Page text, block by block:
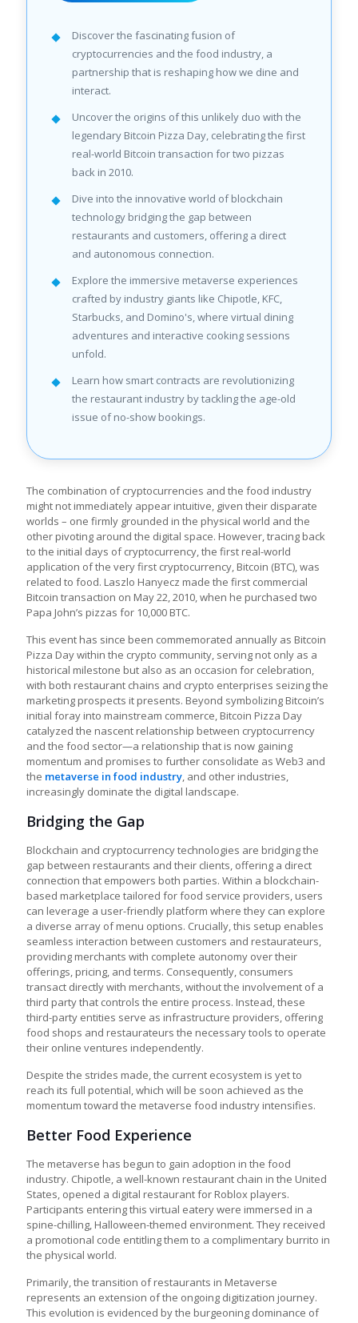
Discover the fascinating fusion of
cryptocurrencies and the food industry, a
partnership that is reshaping how we dine and
interact.
Uncover the origins of this unlikely duo with the
legendary Bitcoin Pizza Day, celebrating the first
real-world Bitcoin transaction for two pizzas
back in 2010.
Dive into the innovative world of blockchain
technology bridging the gap between
restaurants and customers, offering a direct
and autonomous connection.
Explore the immersive metaverse experiences
crafted by industry giants like Chipotle, KFC,
Starbucks, and Domino's, where virtual dining
adventures and interactive cooking sessions
unfold.
Learn how smart contracts are revolutionizing
the restaurant industry by tackling the age-old
issue of no-show bookings.
The combination of cryptocurrencies and the food industry
might not immediately appear intuitive, given their disparate
worlds – one firmly grounded in the physical world and the
other pivoting around the digital space. However, tracing back
to the initial days of cryptocurrency, the first real-world
application of the very first cryptocurrency, Bitcoin (BTC), was
related to food. Laszlo Hanyecz made the first commercial
Bitcoin transaction on May 22, 2010, when he purchased two
Papa John’s pizzas for 10,000 BTC.
This event has since been commemorated annually as Bitcoin
Pizza Day within the crypto community, serving not only as a
historical milestone but also as an occasion for celebration,
with both restaurant chains and crypto enterprises seizing the
marketing prospects it presents. Beyond symbolizing Bitcoin’s
initial foray into mainstream commerce, Bitcoin Pizza Day
catalyzed the nascent relationship between cryptocurrency
and the food sector—a relationship that is now gaining
momentum and promises to further consolidate as Web3 and
the metaverse in food industry, and other industries,
increasingly dominate the digital landscape.
Bridging the Gap
Blockchain and cryptocurrency technologies are bridging the
gap between restaurants and their clients, offering a direct
connection that empowers both parties. Within a blockchain-
based marketplace tailored for food service providers, users
can leverage a user-friendly platform where they can explore
a diverse array of menu options. Crucially, this setup enables
seamless interaction between customers and restaurateurs,
providing merchants with complete autonomy over their
offerings, pricing, and terms. Consequently, consumers
transact directly with merchants, without the involvement of a
third party that controls the entire process. Instead, these
third-party entities serve as infrastructure providers, offering
food shops and restaurateurs the necessary tools to operate
their online ventures independently.
Despite the strides made, the current ecosystem is yet to
reach its full potential, which will be soon achieved as the
momentum toward the metaverse food industry intensifies.
Better Food Experience
The metaverse has begun to gain adoption in the food
industry. Chipotle, a well-known restaurant chain in the United
States, opened a digital restaurant for Roblox players.
Participants entering this virtual eatery were immersed in a
spine-chilling, Halloween-themed environment. They received
a promotional code entitling them to a complimentary burrito in
the physical world.
Primarily, the transition ofrestaurants in Metaverse
represents an extension of the ongoing digitization journey.
This evolution is evidenced by the burgeoning dominance of